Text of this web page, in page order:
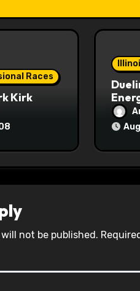
Races
Mark Kirk
not be published.